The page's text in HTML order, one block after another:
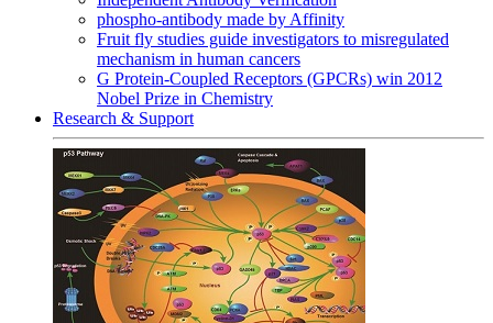
phospho-antibody made by Affinity
Fruit fly studies guide investigators to misregulated
mechanism in human cancers
G Protein-Coupled Receptors (GPCRs) win 2012
Nobel Prize in Chemistry
Research & Support